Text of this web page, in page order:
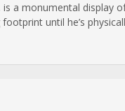
a monumental display
until he’s